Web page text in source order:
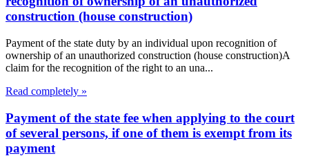
construction (house construction)
Payment of the state duty by an individual upon recognition of
ownership of an unauthorized construction (house construction)A
claim for the recognition of the right to an una...
Read completely »
Payment of the state fee when applying to the court
of several persons, if one of them is exempt from its
payment